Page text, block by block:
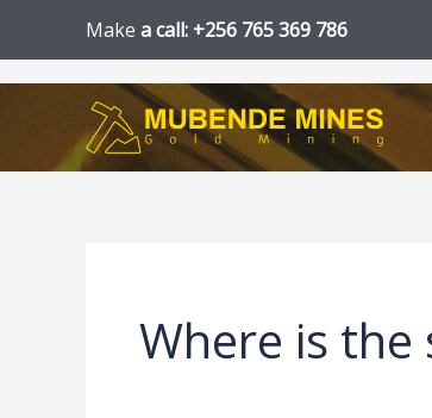
content
Make a call: +256 765 369 786
Where is the